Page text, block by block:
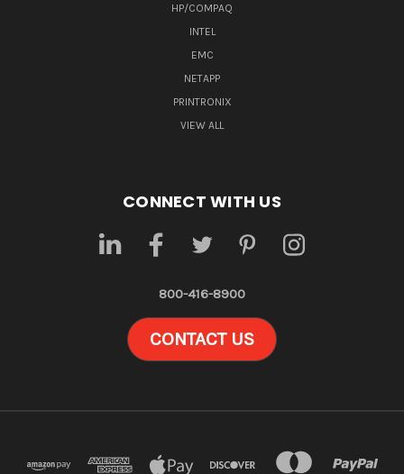
HP/COMPAQ
INTEL
EMC
NETAPP
PRINTRONIX
VIEW ALL
CONNECT WITH US
800-416-8900
CONTACT US